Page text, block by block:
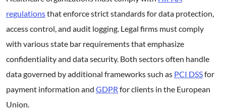
regulationsthat enforce strict standards for data protection,
access control, and audit logging. Legal firms must comply
with various state bar requirements that emphasize
confidentiality and data security. Both sectors often handle
data governed by additional frameworks such as PCI DSSfor
payment information and GDPR for clients in the European
Union.